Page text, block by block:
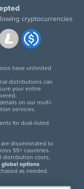
cryptocurrencies
have unlimited
distributions can
your entire
on our multi-
services.
for dual-listed
disseminated to
55+ countries.
distribution costs,
options.
as needed.